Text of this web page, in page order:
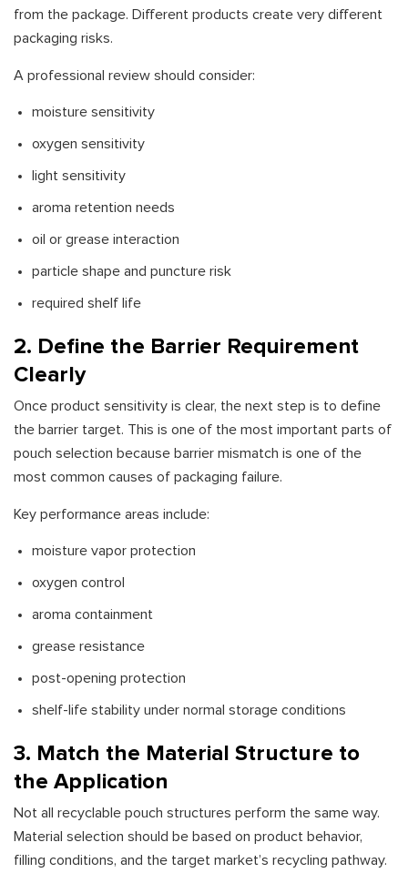
from the package. Different products create very different
packaging risks.
A professional review should consider:
moisture sensitivity
oxygen sensitivity
light sensitivity
aroma retention needs
oil or grease interaction
particle shape and puncture risk
required shelf life
2. Define the Barrier Requirement
Clearly
Once product sensitivity is clear, the next step is to define
the barrier target. This is one of the most important parts of
pouch selection because barrier mismatch is one of the
most common causes of packaging failure.
Key performance areas include:
moisture vapor protection
oxygen control
aroma containment
grease resistance
post-opening protection
shelf-life stability under normal storage conditions
3. Match the Material Structure to
the Application
Not all recyclable pouch structures perform the same way.
Material selection should be based on product behavior,
filling conditions, and the target market’s recycling pathway.